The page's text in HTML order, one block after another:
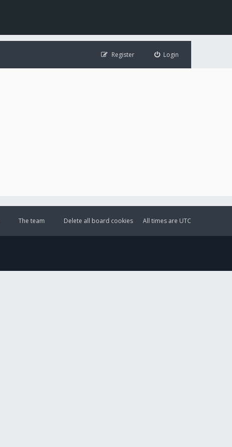
Login
Register
All times are UTC
Delete all board cookies
The team